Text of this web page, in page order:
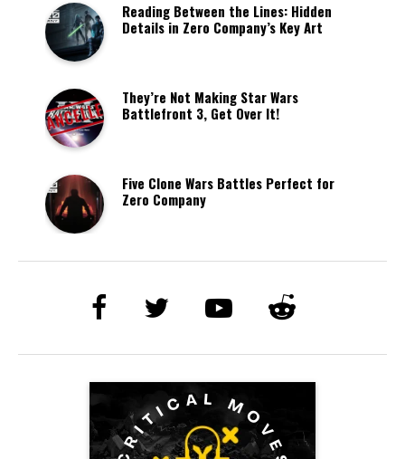
Reading Between the Lines: Hidden
Details in Zero Company’s Key Art
They’re Not Making Star Wars
Battlefront 3, Get Over It!
Five Clone Wars Battles Perfect for
Zero Company